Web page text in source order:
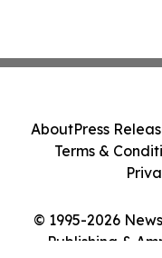
© 1995-2026
Publishing &
AboutPress
Terms &